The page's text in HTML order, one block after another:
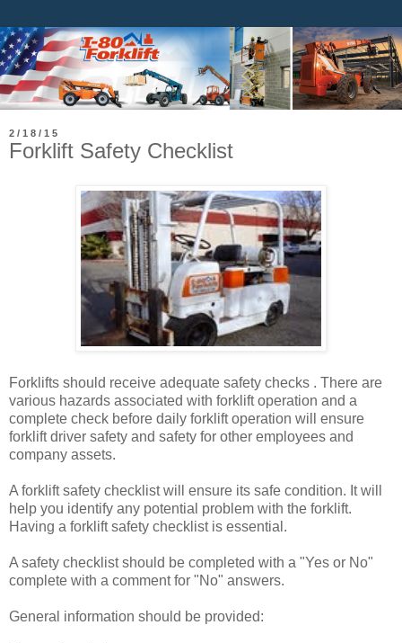
2/18/15
Forklift Safety Checklist
Forklifts should receive adequate safety checks . There are
various hazards associated with forklift operation and a
complete check before daily forklift operation will ensure
forklift driver safety and safety for other employees and
company assets.
A forklift safety checklist will ensure its safe condition. It will
help you identify any potential problem with the forklift.
Having a forklift safety checklist is essential.
A safety checklist should be completed with a "Yes or No"
complete with a comment for "No" answers.
General information should be provided: